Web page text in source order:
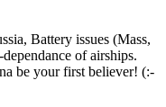
Battery issues (Mass,
of airships.
be your first believer! (:-